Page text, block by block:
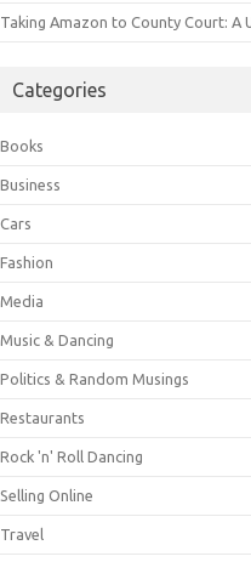
Taking Amazon to County Court: A
Categories
Books
Business
Cars
Fashion
Media
Music & Dancing
Politics & Random Musings
Restaurants
Rock 'n' Roll Dancing
Selling Online
Travel